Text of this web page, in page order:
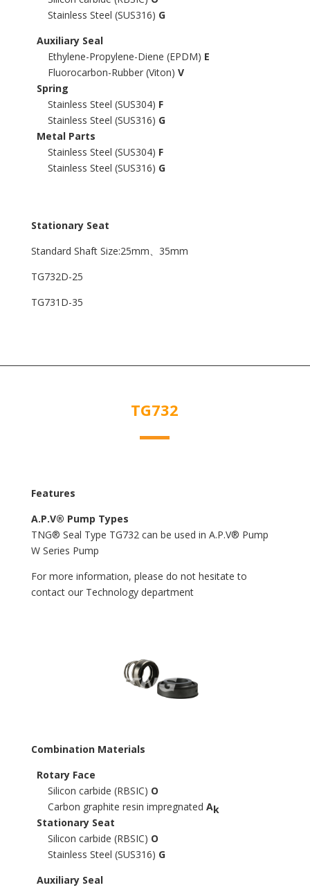
Stainless Steel (SUS316) G
Auxiliary Seal
Ethylene-Propylene-Diene (EPDM) E
Fluorocarbon-Rubber (Viton) V
Spring
Stainless Steel (SUS304) F
Stainless Steel (SUS316) G
Metal Parts
Stainless Steel (SUS304) F
Stainless Steel (SUS316) G
Stationary Seat
Standard Shaft Size:25mm、35mm
TG732D-25
TG731D-35
TG732
Features
A.P.V® Pump Types
TNG® Seal Type TG732 can be used in A.P.V® Pump
W Series Pump
For more information, please do not hesitate to
contact our Technology department
Combination Materials
Rotary Face
Silicon carbide (RBSIC) O
Carbon graphite resin impregnated Ak
Stationary Seat
Silicon carbide (RBSIC) O
Stainless Steel (SUS316) G
Auxiliary Seal